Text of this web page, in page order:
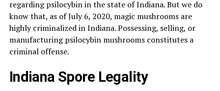
regarding psilocybin in the state of Indiana. But we do
know that, as of July 6, 2020, magic mushrooms are
highly criminalized in Indiana. Possessing, selling, or
manufacturing psilocybin mushrooms constitutes a
criminal offense.
Indiana Spore Legality